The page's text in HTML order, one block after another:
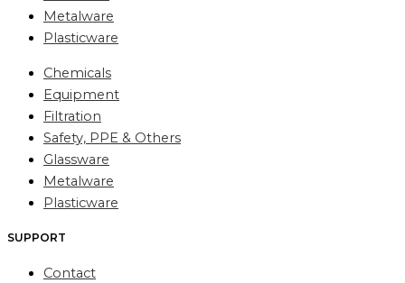
Metalware
Plasticware
Chemicals
Equipment
Filtration
Safety, PPE & Others
Glassware
Metalware
Plasticware
SUPPORT
Contact